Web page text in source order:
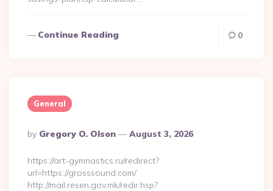
Continue Reading 0
General
Posted
By
By Gregory O. Olson August 3, 2026
https://art-gymnastics.ru/redirect?
url=https://grosssound.com/
http://mail.resen.gov.mk/redir.hsp?